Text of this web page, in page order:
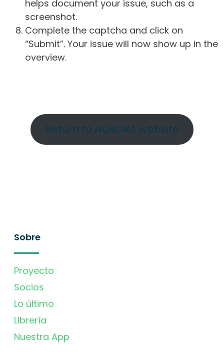
helps document your issue, such as a
screenshot.
Complete the captcha and click on
“Submit”. Your issue will now show up in the
overview.
Return to AURORA website
Sobre
Proyecto
Socios
Lo último
Librería
Nuestra App